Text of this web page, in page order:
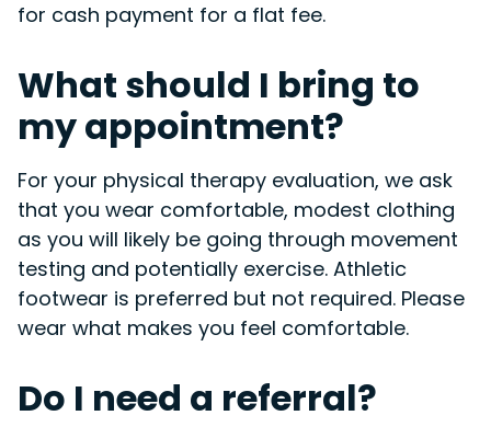
for cash payment for a flat fee.
What should I bring to
my appointment?
For your physical therapy evaluation, we ask
that you wear comfortable, modest clothing
as you will likely be going through movement
testing and potentially exercise. Athletic
footwear is preferred but not required. Please
wear what makes you feel comfortable.
Do I need a referral?